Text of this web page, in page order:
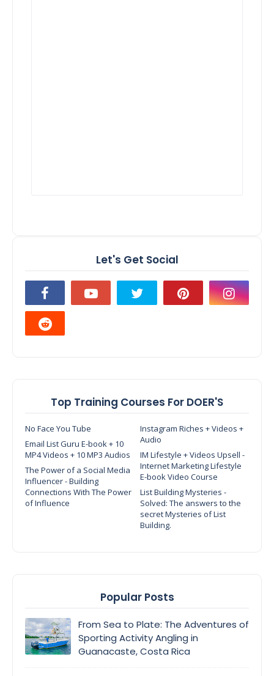
Let's Get Social
Top Training Courses For DOER'S
No Face You Tube
Instagram Riches + Videos +
Audio
Email List Guru E-book + 10
MP4 Videos + 10 MP3 Audios
IM Lifestyle + Videos Upsell -
Internet Marketing Lifestyle
E-book Video Course
The Power of a Social Media
Influencer - Building
Connections With The Power
of Influence
List Building Mysteries -
Solved: The answers to the
secret Mysteries of List
Building.
Popular Posts
From Sea to Plate: The Adventures of
Sporting Activity Angling in
Guanacaste, Costa Rica